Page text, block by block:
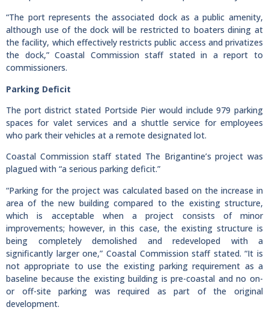
“The port represents the associated dock as a public amenity,
although use of the dock will be restricted to boaters dining at
the facility, which effectively restricts public access and privatizes
the dock,” Coastal Commission staff stated in a report to
commissioners.
Parking Deficit
The port district stated Portside Pier would include 979 parking
spaces for valet services and a shuttle service for employees
who park their vehicles at a remote designated lot.
Coastal Commission staff stated The Brigantine’s project was
plagued with “a serious parking deficit.”
“Parking for the project was calculated based on the increase in
area of the new building compared to the existing structure,
which is acceptable when a project consists of minor
improvements; however, in this case, the existing structure is
being completely demolished and redeveloped with a
significantly larger one,” Coastal Commission staff stated. “It is
not appropriate to use the existing parking requirement as a
baseline because the existing building is pre-coastal and no on-
or off-site parking was required as part of the original
development.